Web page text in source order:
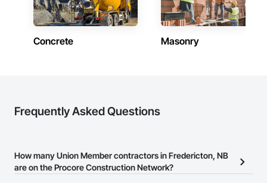
Concrete Masonry
Frequently Asked Questions
How many Union Member contractors in Fredericton, NB
are on the Procore Construction Network?